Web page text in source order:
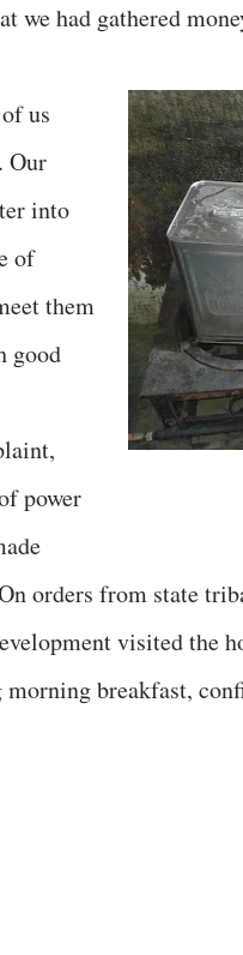
we had gathered
us
Our
into
of
them
good
power
orders from state
visited the
breakfast,